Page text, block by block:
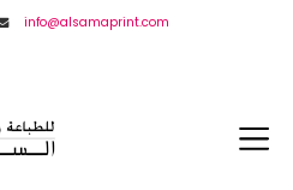
info@alsamaprint.com